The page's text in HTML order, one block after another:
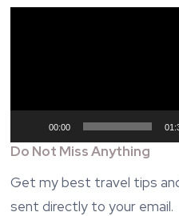
00:00
Do Not Miss Anything
Get my best travel tips
sent directly to your email.